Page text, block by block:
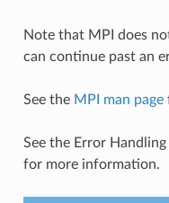
Note that MPI does
can continue past an
See the MPI man page
See the Error
for more information.